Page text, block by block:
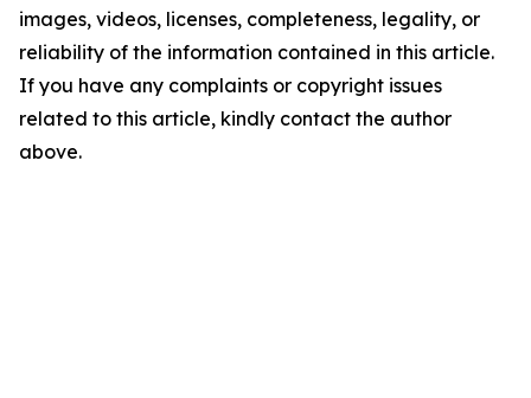
images, videos, licenses, completeness, legality, or
reliability of the information contained in this article.
If you have any complaints or copyright issues
related to this article, kindly contact the author
above.